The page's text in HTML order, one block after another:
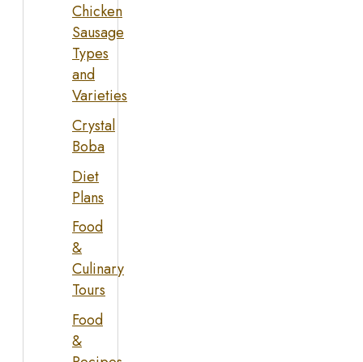
Chicken
Sausage
Types
and
Varieties
Crystal
Boba
Diet
Plans
Food
&
Culinary
Tours
Food
&